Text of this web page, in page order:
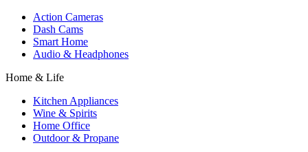
Action Cameras
Dash Cams
Smart Home
Audio & Headphones
Home & Life
Kitchen Appliances
Wine & Spirits
Home Office
Outdoor & Propane